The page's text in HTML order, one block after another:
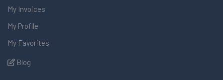
My Invoices
My Profile
My Favorites
Blog